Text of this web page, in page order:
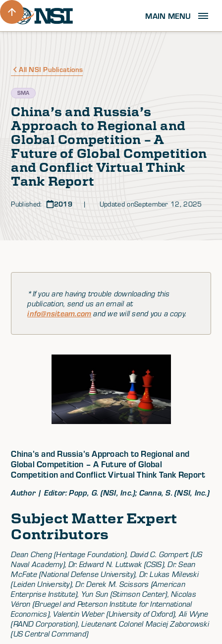
MAIN MENU
All NSI Publications
SMA
China’s and Russia’s
Approach to Regional and
Global Competition – A
Future of Global Competition
and Conflict Virtual Think
Tank Report
Published: 2019| Updated onSeptember 12, 2025
*If you are having trouble downloading this
publication, send us an email at
info@nsiteam.com and we will send you a copy.
China’s and Russia’s Approach to Regional and
Global Competition – A Future of Global
Competition and Conflict Virtual Think Tank Report
Author | Editor: Popp, G. (NSI, Inc.); Canna, S. (NSI, Inc.)
Subject Matter Expert
Contributors
Dean Cheng (Heritage Foundation), David C. Gompert (US
Naval Academy), Dr. Edward N. Luttwak (CSIS), Dr. Sean
McFate (National Defense University), Dr. Lukas Milevski
(Leiden University), Dr. Derek M. Scissors (American
Enterprise Institute), Yun Sun (Stimson Center), Nicolas
Véron (Bruegel and Peterson Institute for International
Economics), Valentin Weber (University of Oxford), Ali Wyne
(RAND Corporation), Lieutenant Colonel Maciej Zaborowski
(US Central Command)